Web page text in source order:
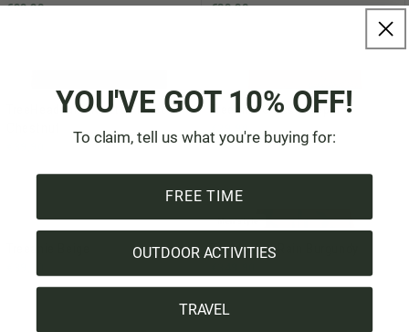
€99,90 €39,90
TreeHeadband Knitted Fleece
Treeanie Classic Sepia
€39,90
Men style
TreeJacket Rain Burgundy
YOU'VE GOT 10% OFF!
To claim, tell us what you're buying for:
FREE TIME
OUTDOOR ACTIVITIES
TRAVEL